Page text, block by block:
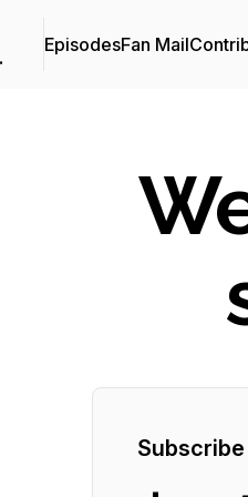
EpisodesFan Mail
Subscribe